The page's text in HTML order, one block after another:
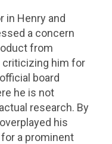
in Henry and
a concern
from
criticizing him for
board
he is not
research. By
his
a prominent